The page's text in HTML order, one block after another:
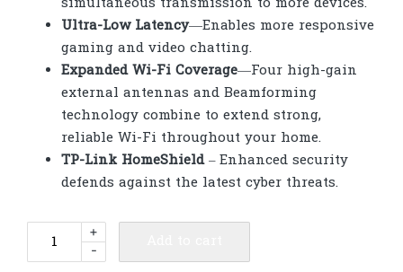
Ultra-Low Latency—Enables more responsive
gaming and video chatting.
Expanded Wi-Fi Coverage—Four high-gain
external antennas and Beamforming
technology combine to extend strong,
reliable Wi-Fi throughout your home.
TP-Link HomeShield– Enhanced security
defends against the latest cyber threats.
-
+